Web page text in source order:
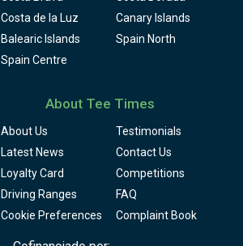
Costa de la Luz
Canary Islands
Balearic Islands
Spain North
Spain Centre
About Tee Times
About Us
Testimonials
Latest News
Contact Us
Loyalty Card
Competitions
Driving Ranges
FAQ
Cookie Preferences
Complaint Book